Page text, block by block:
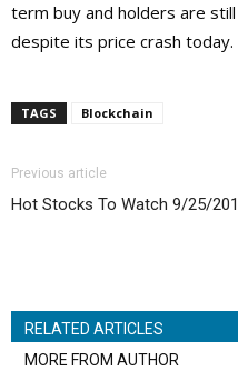
term buy and holders are
despite its price crash today.
TAGS Blockchain
Previous article
Hot Stocks To Watch 9/25/
RELATED ARTICLES
MORE FROM AUTHOR